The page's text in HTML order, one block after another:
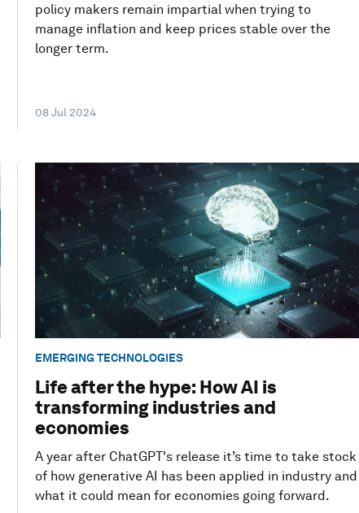
policy makers remain impartial when trying to
manage inflation and keep prices stable over the
longer term.
08 Jul 2024
EMERGING TECHNOLOGIES
Life after the hype: How AI is
transforming industries and
economies
A year after ChatGPT's release it’s time to take stock
of how generative AI has been applied in industry and
what it could mean for economies going forward.